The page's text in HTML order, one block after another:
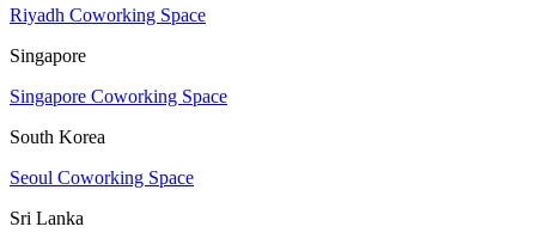
Riyadh Coworking Space
Singapore
Singapore Coworking Space
South Korea
Seoul Coworking Space
Sri Lanka